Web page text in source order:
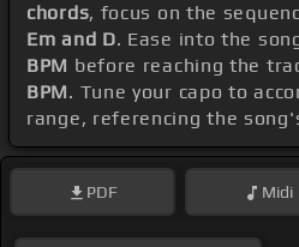
chords, focus on the
Em and D. Ease into the
BPM before reaching the
BPM. Tune your capo to
range, referencing the
PDF Midi